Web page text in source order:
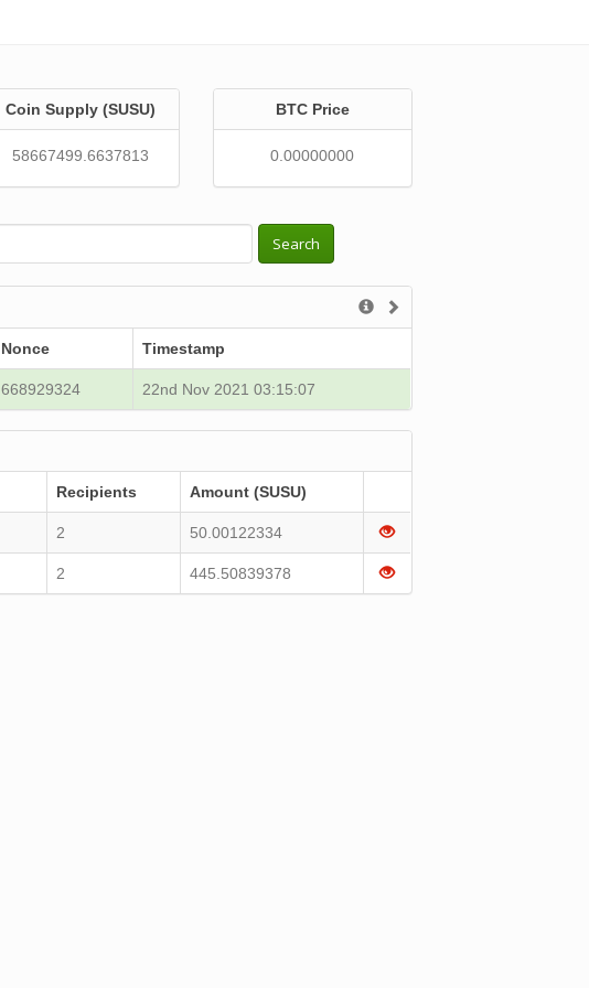
Coin Supply (SUSU)
58667499.6637813
BTC Price
0.00000000
Search
Nonce Timestamp
668929324 22nd Nov 2021 03:15:07
Recipients Amount (SUSU)
2 50.00122334
2 445.50839378